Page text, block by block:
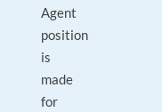
Agent
position
is
made
for